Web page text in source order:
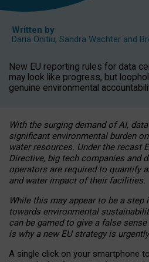
Written by
Daria Onitiu, Sandra Wachter and
New EU reporting rules for data
may look like progress, but
genuine environmental
With the surging demand of AI,
significant environmental burden
water resources. Under the recast
Directive, big tech companies and
operators are required to quantify
and water impact of their facilities.
While this may appear to be a
towards environmental
can be gamed to give a false
is why a new EU strategy is
A single click on your smartphone